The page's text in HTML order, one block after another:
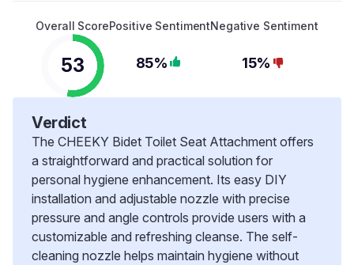
Overall Score
53
Positive Sentiment
85%
Negative Sentiment
15%
Verdict
The CHEEKY Bidet Toilet Seat Attachment offers
a straightforward and practical solution for
personal hygiene enhancement. Its easy DIY
installation and adjustable nozzle with precise
pressure and angle controls provide users with a
customizable and refreshing cleanse. The self-
cleaning nozzle helps maintain hygiene without